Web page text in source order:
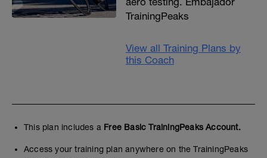
TrainingPeaks
View all Training Plans by
this Coach
This plan includes a Free Basic TrainingPeaks Account.
Access your training plan anywhere on the TrainingPeaks